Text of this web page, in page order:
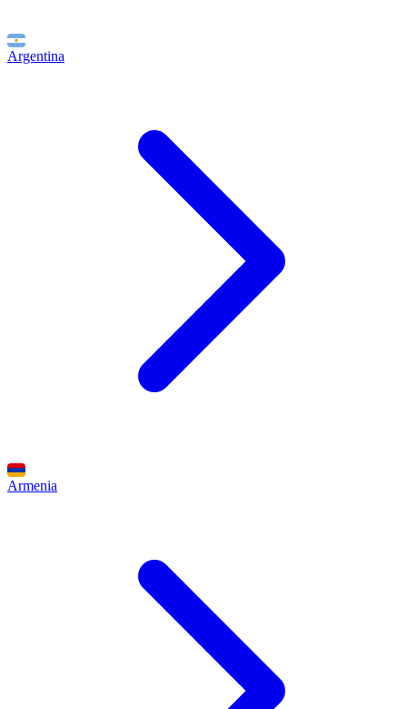
Argentina
Armenia